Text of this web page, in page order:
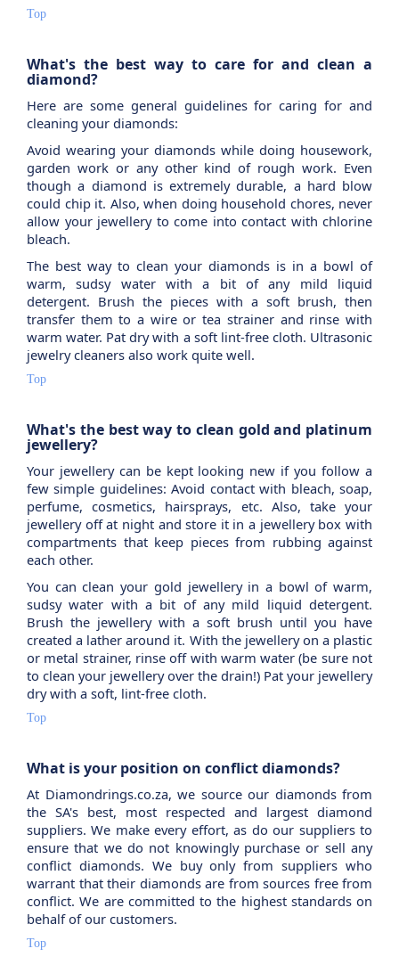
Top
What's the best way to care for and clean a
diamond?
Here are some general guidelines for caring for and
cleaning your diamonds:
Avoid wearing your diamonds while doing housework,
garden work or any other kind of rough work. Even
though a diamond is extremely durable, a hard blow
could chip it. Also, when doing household chores, never
allow your jewellery to come into contact with chlorine
bleach.
The best way to clean your diamonds is in a bowl of
warm, sudsy water with a bit of any mild liquid
detergent. Brush the pieces with a soft brush, then
transfer them to a wire or tea strainer and rinse with
warm water. Pat dry with a soft lint-free cloth. Ultrasonic
jewelry cleaners also work quite well.
Top
What's the best way to clean gold and platinum
jewellery?
Your jewellery can be kept looking new if you follow a
few simple guidelines: Avoid contact with bleach, soap,
perfume, cosmetics, hairsprays, etc. Also, take your
jewellery off at night and store it in a jewellery box with
compartments that keep pieces from rubbing against
each other.
You can clean your gold jewellery in a bowl of warm,
sudsy water with a bit of any mild liquid detergent.
Brush the jewellery with a soft brush until you have
created a lather around it. With the jewellery on a plastic
or metal strainer, rinse off with warm water (be sure not
to clean your jewellery over the drain!) Pat your jewellery
dry with a soft, lint-free cloth.
Top
What is your position on conflict diamonds?
At Diamondrings.co.za, we source our diamonds from
the SA's best, most respected and largest diamond
suppliers. We make every effort, as do our suppliers to
ensure that we do not knowingly purchase or sell any
conflict diamonds. We buy only from suppliers who
warrant that their diamonds are from sources free from
conflict. We are committed to the highest standards on
behalf of our customers.
Top